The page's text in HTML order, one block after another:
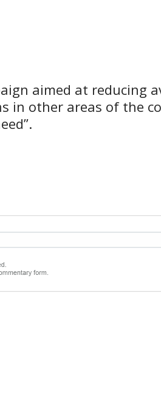
aimed at reducing
in other areas of the